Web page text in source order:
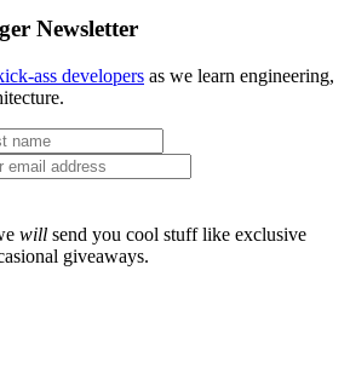
Newsletter
ass developers as we learn engineering,
will send you cool stuff like exclusive
giveaways.